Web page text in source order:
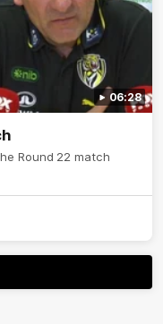
06:28
Round 22 match